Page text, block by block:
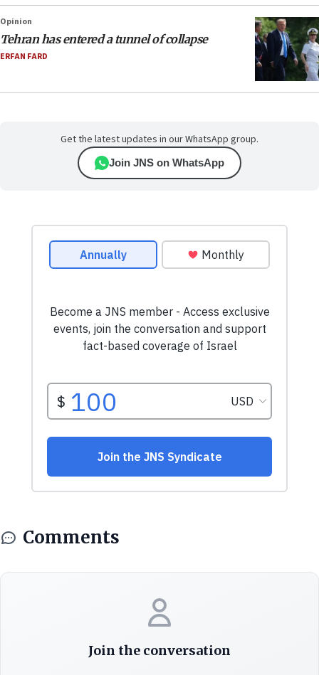
Opinion
Tehran has entered a tunnel of collapse
ERFAN FARD
Get the latest updates in our WhatsApp group.
Join JNS on WhatsApp
Comments
Join the conversation